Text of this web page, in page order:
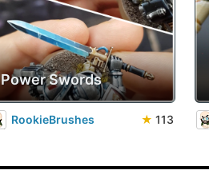
Power Swords
RookieBrushes ★ 113